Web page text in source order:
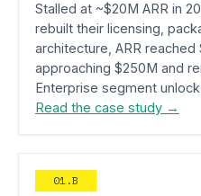
Stalled at ~$20M ARR in
rebuilt their licensing,
architecture, ARR reached
approaching $250M and
Enterprise segment
Read the case study →
01.B